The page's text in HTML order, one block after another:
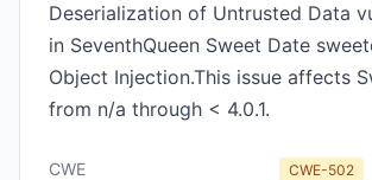
Deserialization of Untrusted Data
in SeventhQueen Sweet Date
Object Injection.This issue affects
from n/a through < 4.0.1.
CWE CWE-502